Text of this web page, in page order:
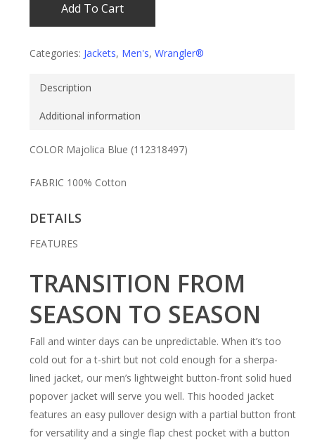
Add To Cart
Categories: Jackets, Men's, Wrangler®
Description
Additional information
COLOR Majolica Blue (112318497)
FABRIC 100% Cotton
DETAILS
FEATURES
TRANSITION FROM
SEASON TO SEASON
Fall and winter days can be unpredictable. When it’s too
cold out for a t-shirt but not cold enough for a sherpa-
lined jacket, our men’s lightweight button-front solid hued
popover jacket will serve you well. This hooded jacket
features an easy pullover design with a partial button front
for versatility and a single flap chest pocket with a button